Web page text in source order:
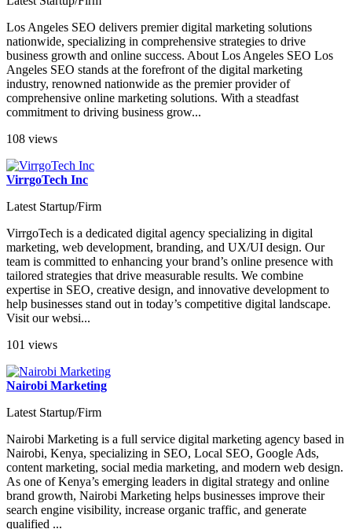
Los Angeles SEO delivers premier digital marketing solutions
nationwide, specializing in comprehensive strategies to drive
business growth and online success. About Los Angeles SEO Los
Angeles SEO stands at the forefront of the digital marketing
industry, renowned nationwide as the premier provider of
comprehensive online marketing solutions. With a steadfast
commitment to driving business grow...
108 views
VirrgoTech Inc
Latest Startup/Firm
VirrgoTech is a dedicated digital agency specializing in digital
marketing, web development, branding, and UX/UI design. Our
team is committed to enhancing your brand’s online presence with
tailored strategies that drive measurable results. We combine
expertise in SEO, creative design, and innovative development to
help businesses stand out in today’s competitive digital landscape.
Visit our websi...
101 views
Nairobi Marketing
Latest Startup/Firm
Nairobi Marketing is a full service digital marketing agency based in
Nairobi, Kenya, specializing in SEO, Local SEO, Google Ads,
content marketing, social media marketing, and modern web design.
As one of Kenya’s emerging leaders in digital strategy and online
brand growth, Nairobi Marketing helps businesses improve their
search engine visibility, increase organic traffic, and generate
qualified ...